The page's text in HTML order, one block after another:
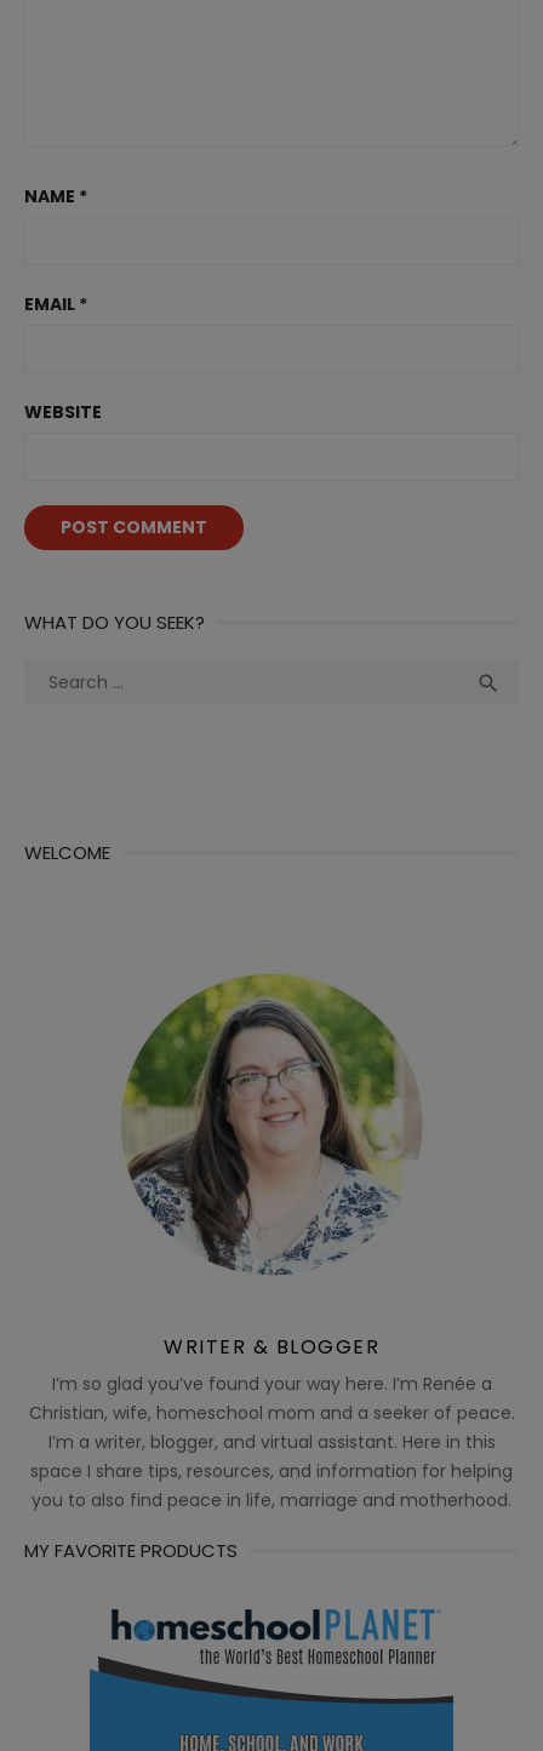
NAME *
EMAIL *
WEBSITE
WHAT DO YOU SEEK?
Search

WELCOME
WRITER & BLOGGER
I’m so glad you’ve found your way here. I’m Renée a
Christian, wife, homeschool mom and a seeker of peace.
I’m a writer, blogger, and virtual assistant. Here in this
space I share tips, resources, and information for helping
you to also find peace in life, marriage and motherhood.
MY FAVORITE PRODUCTS